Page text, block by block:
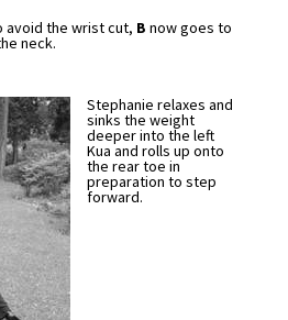
the wrist cut, B now goes to
neck.
Stephanie relaxes and
sinks the weight
deeper into the left
Kua and rolls up onto
the rear toe in
preparation to step
forward.